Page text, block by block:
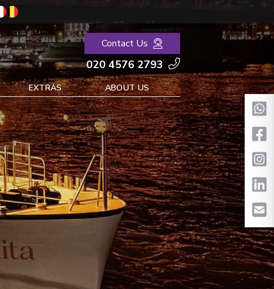
Contact Us
020 4576 2793
EXTRAS ABOUT US